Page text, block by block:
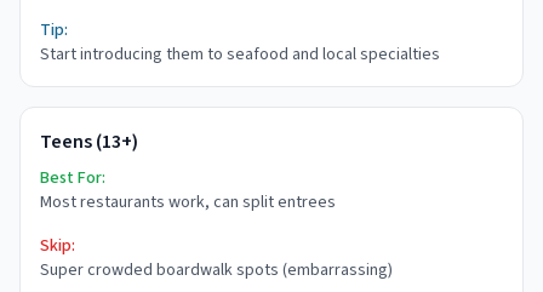
Tip:
Start introducing them to seafood and local specialties
Teens (13+)
Best For:
Most restaurants work, can split entrees
Skip:
Super crowded boardwalk spots (embarrassing)